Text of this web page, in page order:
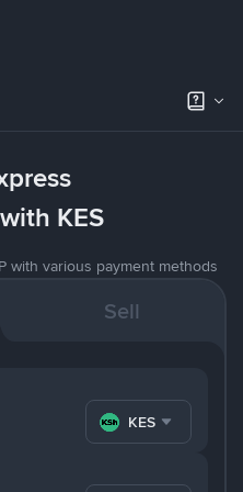
KES
with various payment methods
Sell
KES